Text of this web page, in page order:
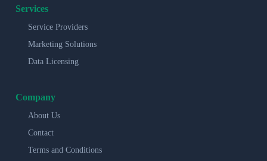
Services
Service Providers
Marketing Solutions
Data Licensing
Company
About Us
Contact
Terms and Conditions